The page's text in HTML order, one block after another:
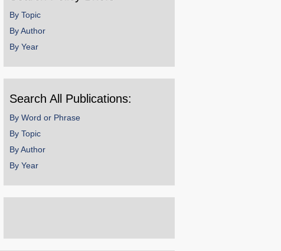
By Topic
By Author
By Year
Search All Publications:
By Word or Phrase
By Topic
By Author
By Year